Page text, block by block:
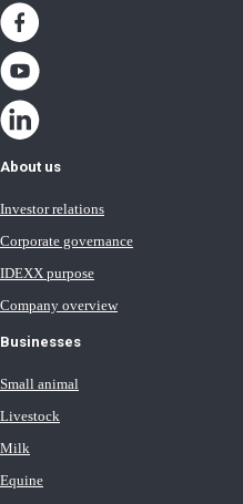
About us
Investor relations
Corporate governance
IDEXX purpose
Company overview
Businesses
Small animal
Livestock
Milk
Equine